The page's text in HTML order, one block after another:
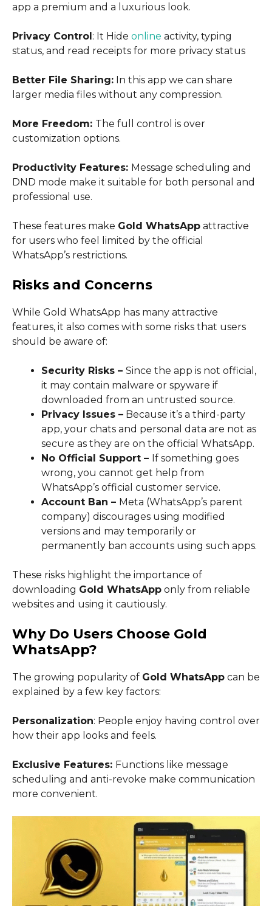
app a premium and a luxurious look.
Privacy Control: It Hide online activity, typing
status, and read receipts for more privacy status
Better File Sharing: In this app we can share
larger media files without any compression.
More Freedom: The full control is over
customization options.
Productivity Features: Message scheduling and
DND mode make it suitable for both personal and
professional use.
These features make Gold WhatsApp attractive
for users who feel limited by the official
WhatsApp’s restrictions.
Risks and Concerns
While Gold WhatsApp has many attractive
features, it also comes with some risks that users
should be aware of:
Security Risks – Since the app is not official,
it may contain malware or spyware if
downloaded from an untrusted source.
Privacy Issues – Because it’s a third-party
app, your chats and personal data are not as
secure as they are on the official WhatsApp.
No Official Support – If something goes
wrong, you cannot get help from
WhatsApp’s official customer service.
Account Ban – Meta (WhatsApp’s parent
company) discourages using modified
versions and may temporarily or
permanently ban accounts using such apps.
These risks highlight the importance of
downloading Gold WhatsApp only from reliable
websites and using it cautiously.
Why Do Users Choose Gold
WhatsApp?
The growing popularity of Gold WhatsApp can be
explained by a few key factors:
Personalization: People enjoy having control over
how their app looks and feels.
Exclusive Features: Functions like message
scheduling and anti-revoke make communication
more convenient.